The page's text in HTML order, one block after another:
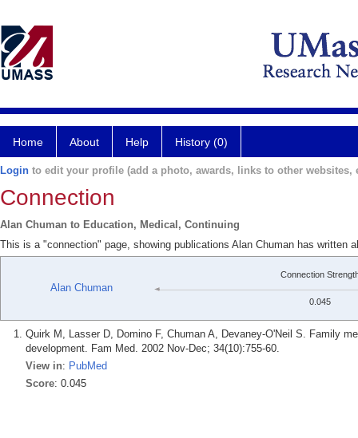
Home About Help History (0)
Login to edit your profile (add a photo, awards, links to other websites,
Connection
Alan Chuman to Education, Medical, Continuing
This is a "connection" page, showing publications Alan Chuman has written
Alan Chuman
Connection
0.045
Quirk M, Lasser D, Domino F, Chuman A, Devaney-O'Neil S. Family
development. Fam Med. 2002 Nov-Dec; 34(10):755-60.
View in: PubMed
Score: 0.045